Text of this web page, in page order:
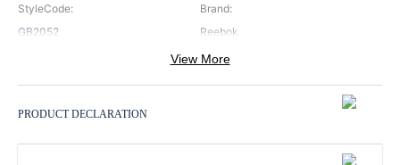
StyleCode:
GB2052
Brand:
Reebok
Blue
ProductType
Running Shoes
SoleMaterial:
Rubber
Running
View More
PRODUCT DECLARATION